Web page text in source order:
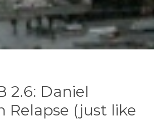
2.6: Daniel
Relapse (just like